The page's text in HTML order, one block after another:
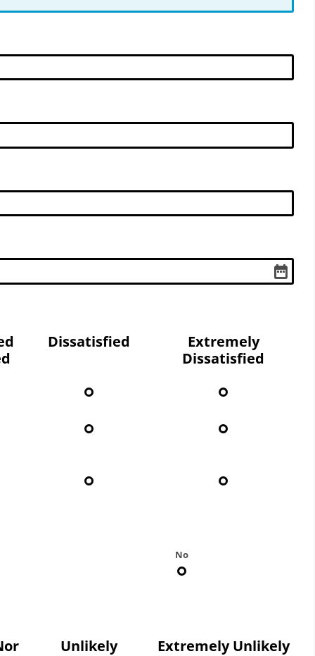
Dissatisfied
Extremely
Dissatisfied
No
Unlikely Extremely Unlikely